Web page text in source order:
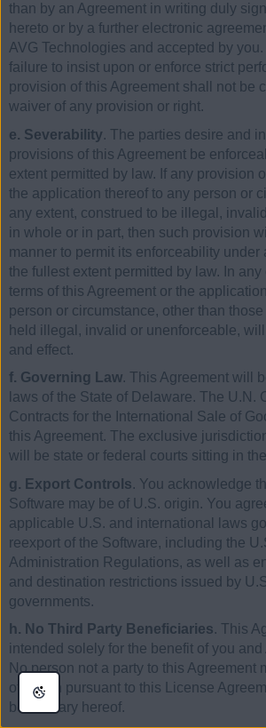
than by an Agreement in writing duly
hereto or by a further electronic
AVG Technologies and accepted by you.
failure to insist upon or enforce strict
provision of this Agreement shall not be
waiver of any provision or right.
e. Severability. The parties desire and
provisions of this Agreement be
extent permitted by law. If any provision
the application thereof to any person or
any extent, construed to be illegal,
in whole or in part, then such provision
manner to permit its enforceability under
the fullest extent permitted by law. In
terms of this Agreement or the
person or circumstance, other than
held illegal, invalid or unenforceable,
and effect.
f. Governing Law. This Agreement will
laws of the State of Delaware. The U.N.
Contracts for the International Sale of
this Agreement. The exclusive
will be state or federal courts sitting in
g. Export Controls. You acknowledge
Software may be of U.S. origin. You
applicable U.S. and international laws
reexport of the Software, including the
Administration Regulations, as well as
and destination restrictions issued by
governments.
h. No Third Party Beneficiaries. This
intended solely for the benefit of you
No person not a party to this Agreement
of action pursuant to this License
beneficiary hereof.